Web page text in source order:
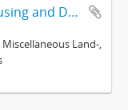
Legal Resources Centre: Land, Housing and Development Unit
Land-,